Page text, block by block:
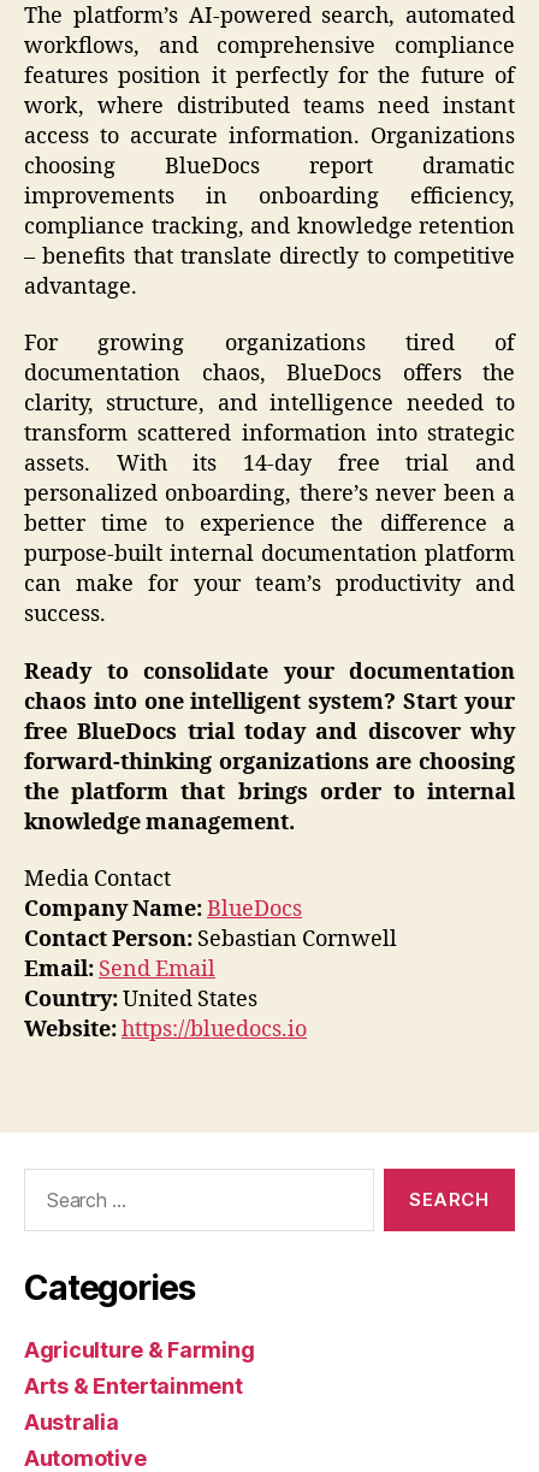
The platform’s AI-powered search, automated
workflows, and comprehensive compliance
features position it perfectly for the future of
work, where distributed teams need instant
access to accurate information. Organizations
choosing BlueDocs report dramatic
improvements in onboarding efficiency,
compliance tracking, and knowledge retention
– benefits that translate directly to competitive
advantage.
For growing organizations tired of
documentation chaos, BlueDocs offers the
clarity, structure, and intelligence needed to
transform scattered information into strategic
assets. With its 14-day free trial and
personalized onboarding, there’s never been a
better time to experience the difference a
purpose-built internal documentation platform
can make for your team’s productivity and
success.
Ready to consolidate your documentation
chaos into one intelligent system? Start your
free BlueDocs trial today and discover why
forward-thinking organizations are choosing
the platform that brings order to internal
knowledge management.
Media Contact
Company Name:BlueDocs
Contact Person: Sebastian Cornwell
Email: Send Email
Country:United States
Website:https://bluedocs.io
Categories
Agriculture & Farming
Arts & Entertainment
Australia
Automotive